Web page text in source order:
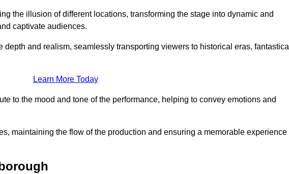
the illusion of different locations, transforming the stage into dynamic and
captivate audiences.
and realism, seamlessly transporting viewers to historical eras, fantastical
Learn More Today
to the mood and tone of the performance, helping to convey emotions and
maintaining the flow of the production and ensuring a memorable experience